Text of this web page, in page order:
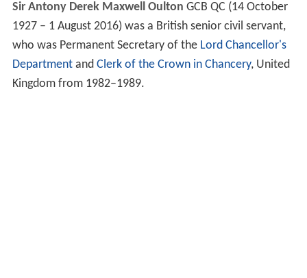
Sir Antony Derek Maxwell Oulton GCB QC (14 October
1927 – 1 August 2016) was a British senior civil servant,
who was Permanent Secretary of the Lord Chancellor's
Departmentand Clerk of the Crown in Chancery, United
Kingdom from 1982–1989.